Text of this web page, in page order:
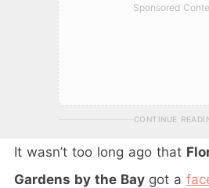
Sponsored
CONTINUE
It wasn’t too long ago that
Gardens by the Bay got a